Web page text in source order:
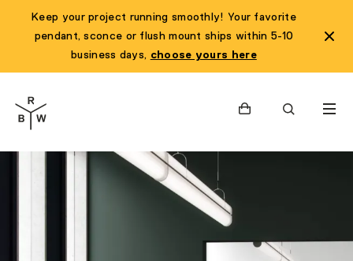
Keep your project running smoothly! Your favorite
pendant, sconce or flush mount ships within 5-10
business days, choose yours here